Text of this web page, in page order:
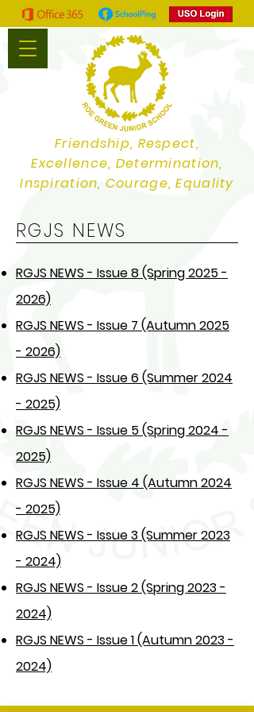
Friendship, Respect,
Excellence, Determination,
Inspiration, Courage, Equality
RGJS NEWS
RGJS NEWS - Issue 8 (Spring 2025 -
2026)
RGJS NEWS - Issue 7 (Autumn 2025
- 2026)
RGJS NEWS - Issue 6 (Summer 2024
- 2025)
RGJS NEWS - Issue 5 (Spring 2024 -
2025)
RGJS NEWS - Issue 4 (Autumn 2024
- 2025)
RGJS NEWS - Issue 3 (Summer 2023
- 2024)
RGJS NEWS - Issue 2 (Spring 2023 -
2024)
RGJS NEWS - Issue 1 (Autumn 2023 -
2024)